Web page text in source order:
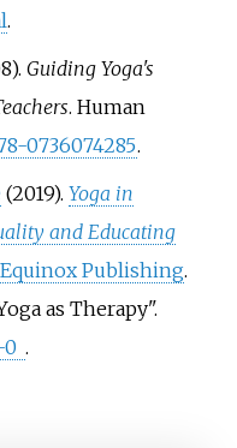
.
Guiding Yoga's
. Human
0736074285.
(2019). Yoga in
and Educating
Equinox Publishing.
as Therapy".
0 .